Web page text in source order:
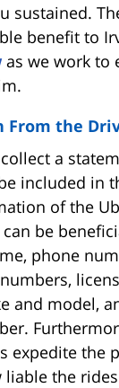
sustained.
benefit to
as we work to
From the
a
included in
of the
be
phone
and model,
expedite the
the